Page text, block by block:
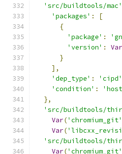
'src/buildtools/mac'
'packages' :
[
{
'package' :
'version' : Var
}
],
'dep_type' : 'cipd'
'condition' :
},
'src/buildtools/
Var('chromium_git'
Var(
'src/buildtools/
Var('chromium_git'